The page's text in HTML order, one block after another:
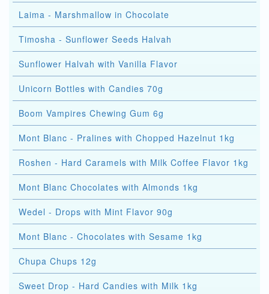
Laima - Marshmallow in Chocolate
Timosha - Sunflower Seeds Halvah
Sunflower Halvah with Vanilla Flavor
Unicorn Bottles with Candies 70g
Boom Vampires Chewing Gum 6g
Mont Blanc - Pralines with Chopped Hazelnut 1kg
Roshen - Hard Caramels with Milk Coffee Flavor 1kg
Mont Blanc Chocolates with Almonds 1kg
Wedel - Drops with Mint Flavor 90g
Mont Blanc - Chocolates with Sesame 1kg
Chupa Chups 12g
Sweet Drop - Hard Candies with Milk 1kg